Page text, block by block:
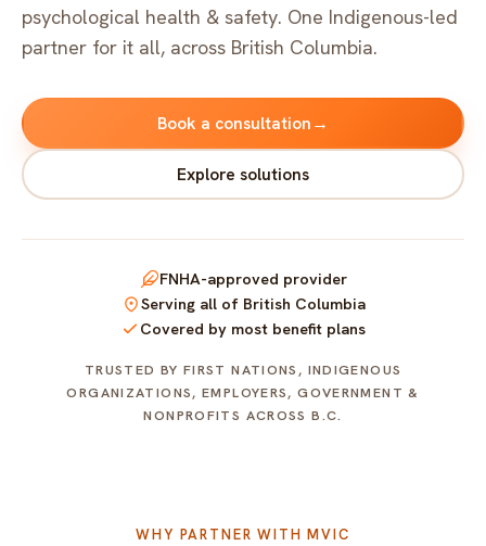
Training & workshops
FOR COMMUNITIES
Community crisis response
Wellness at gatherings & events
All solutions
psychological health & safety. One Indigenous-led
partner for it all, across British Columbia.
Book a consultation→
Explore solutions
→
FNHA-approved provider
Serving all of British Columbia
Covered by most benefit plans
TRUSTED BY FIRST NATIONS, INDIGENOUS
ORGANIZATIONS, EMPLOYERS, GOVERNMENT &
NONPROFITS ACROSS B.C.
WHY PARTNER WITH MVIC